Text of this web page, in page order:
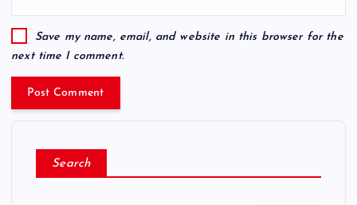
Save my name, email, and website in this browser for the
next time I comment.
Search